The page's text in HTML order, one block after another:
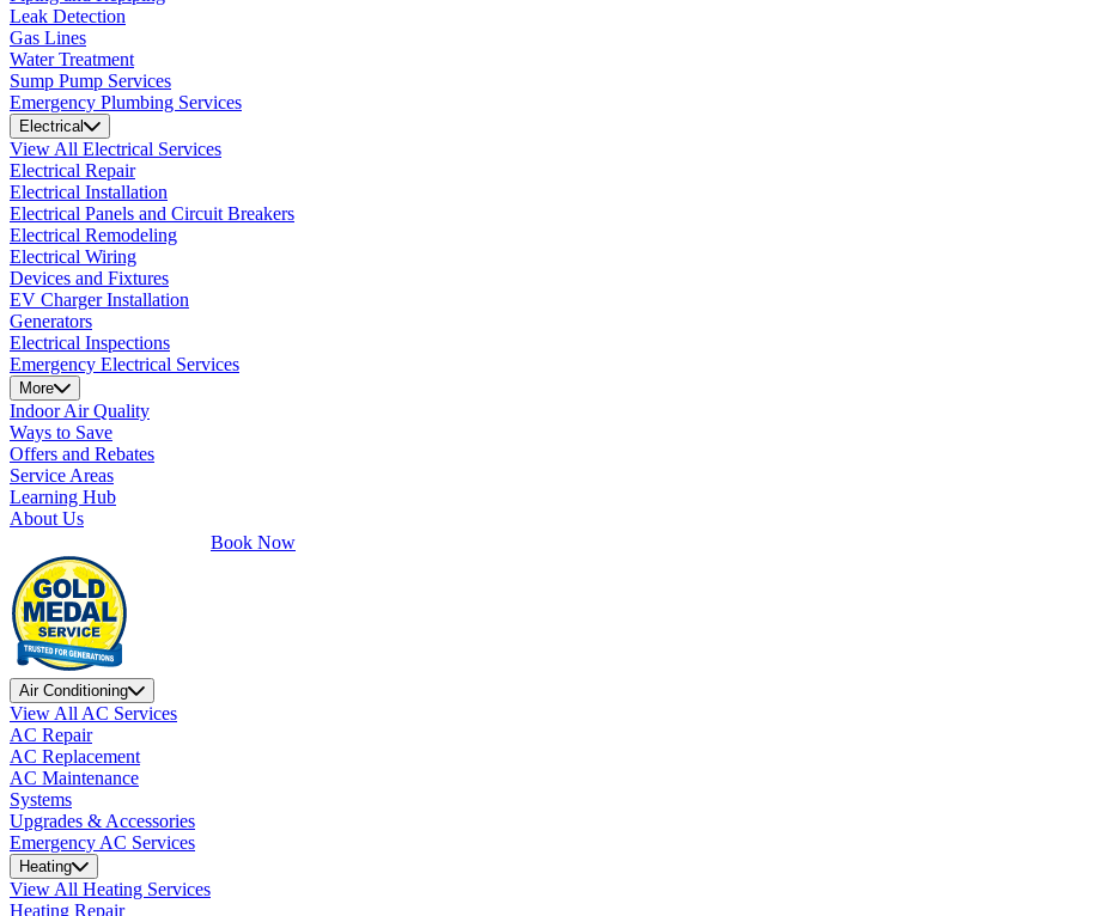
Leak Detection
Gas Lines
Water Treatment
Sump Pump Services
Emergency Plumbing Services
Electrical
View All Electrical Services
Electrical Repair
Electrical Installation
Electrical Panels and Circuit Breakers
Electrical Remodeling
Electrical Wiring
Devices and Fixtures
EV Charger Installation
Generators
Electrical Inspections
Emergency Electrical Services
More
Indoor Air Quality
Ways to Save
Offers and Rebates
Service Areas
Learning Hub
About Us
Book Now
Air Conditioning
View All AC Services
AC Repair
AC Replacement
AC Maintenance
Systems
Upgrades & Accessories
Emergency AC Services
Heating
View All Heating Services
Heating Repair